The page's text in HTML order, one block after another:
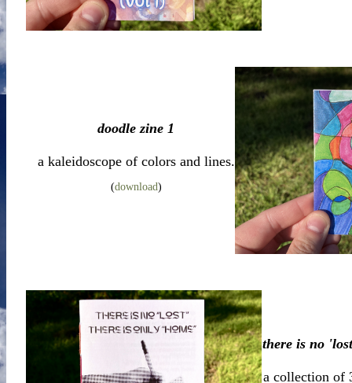
doodle zine 1
a kaleidoscope of colors and lines.
(download)
there is no
a collection of